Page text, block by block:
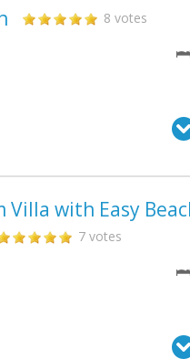
8 votes
Villa with Easy
7 votes